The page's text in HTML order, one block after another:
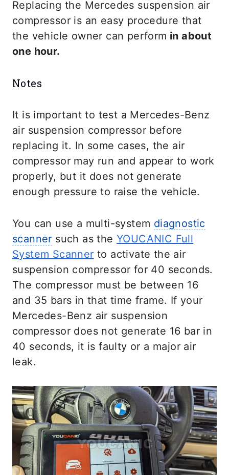
Replacing the Mercedes suspension air
compressor is an easy procedure that
the vehicle owner can perform in about
one hour.
Notes
It is important to test a Mercedes-Benz
air suspension compressor before
replacing it. In some cases, the air
compressor may run and appear to work
properly, but it does not generate
enough pressure to raise the vehicle.
You can use a multi-system diagnostic
scanner such as theYOUCANIC Full
System Scanner to activate the air
suspension compressor for 40 seconds.
The compressor must be between 16
and 35 bars in that time frame. If your
Mercedes-Benz air suspension
compressor does not generate 16 bar in
40 seconds, it is faulty or a major air
leak.